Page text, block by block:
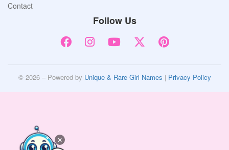
Contact
Follow Us
© 2026 – Powered by Unique & Rare Girl Names | Privacy Policy